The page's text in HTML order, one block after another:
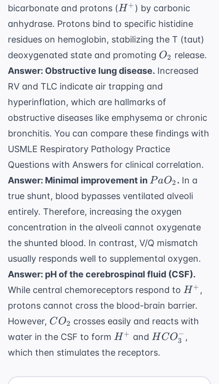
bicarbonate and protons (H^+
H+ ) by carbonic
anhydrase. Protons bind to specific histidine
residues on hemoglobin, stabilizing the T (taut)
deoxygenated state and promoting O_2
O2 release.
Answer: Obstructive lung disease. Increased
RV and TLC indicate air trapping and
hyperinflation, which are hallmarks of
obstructive diseases like emphysema or chronic
bronchitis. You can compare these findings with
USMLE Respiratory Pathology Practice
Questions with Answers for clinical correlation.
Answer: Minimal improvement in PaO_2
PaO2 . In a
true shunt, blood bypasses ventilated alveoli
entirely. Therefore, increasing the oxygen
concentration in the alveoli cannot oxygenate
the shunted blood. In contrast, V/Q mismatch
usually responds well to supplemental oxygen.
Answer: pH of the cerebrospinal fluid (CSF).
While central chemoreceptors respond to H^+
H+ ,
protons cannot cross the blood-brain barrier.
However, CO_2
CO2 crosses easily and reacts with
water in the CSF to form H^+
H+ and HCO_3^-
HCO3
− ,
which then stimulates the receptors.